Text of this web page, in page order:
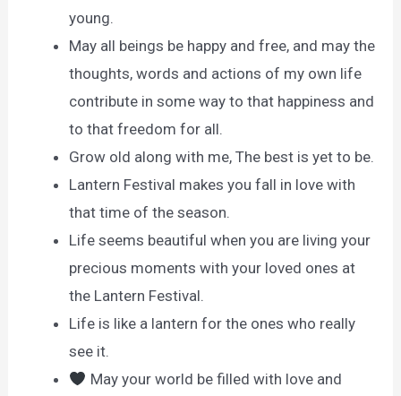
young.
May all beings be happy and free, and may the
thoughts, words and actions of my own life
contribute in some way to that happiness and
to that freedom for all.
Grow old along with me, The best is yet to be.
Lantern Festival makes you fall in love with
that time of the season.
Life seems beautiful when you are living your
precious moments with your loved ones at
the Lantern Festival.
Life is like a lantern for the ones who really
see it.
May your world be filled with love and